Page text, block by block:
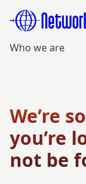
Who we are
We’re
you’re
not be